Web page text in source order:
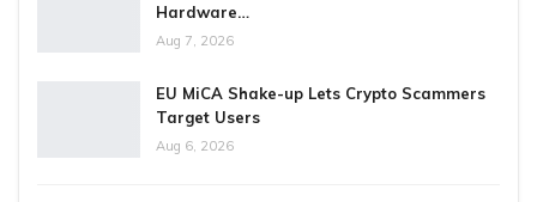
Hardware…
Aug 7, 2026
EU MiCA Shake-up Lets Crypto Scammers
Target Users
Aug 6, 2026